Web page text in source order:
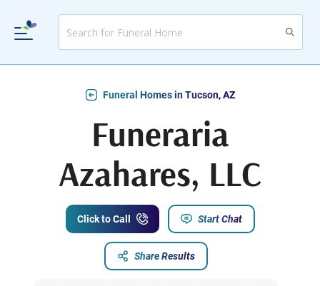
Funeral Homes in Tucson, AZ
Funeraria
Azahares, LLC
Click to Call Start Chat
Share Results